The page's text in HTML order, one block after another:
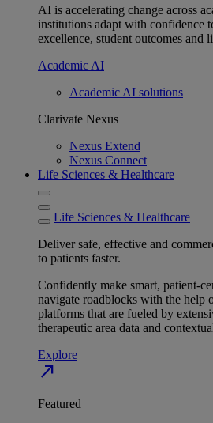
AI is accelerating change across
institutions adapt with confidence
excellence, student outcomes and
Academic AI
Academic AI solutions
Clarivate Nexus
Nexus Extend
Nexus Connect
Life Sciences & Healthcare
Life Sciences & Healthcare
Deliver safe, effective and
to patients faster.
Confidently make smart, patient-
navigate roadblocks with the help
platforms that are fueled by
therapeutic area data and
Explore
north_east
Featured